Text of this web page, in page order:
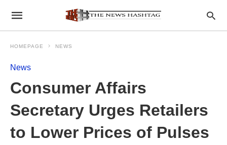
HOMEPAGE NEWS
News
Consumer Affairs
Secretary Urges Retailers
to Lower Prices of Pulses